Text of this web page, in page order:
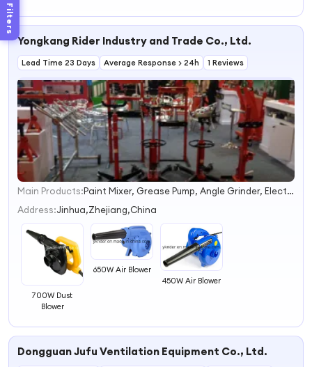
Filters
50*50*15mm Air
Yongkang Rider Industry and Trade Co., Ltd.
Lead Time 23 Days Average Response > 24h 1 Reviews
1
2
Main Products:
Paint Mixer, Grease Pump, Angle Grinder, Electric Drill, Electric Hammer, Cordless Chain Saw, Cordless Lawn Mower
Address:Jinhua,Zhejiang,China
700W Dust
Blower
650W Air Blower
450W Air Blower
Dongguan Jufu Ventilation Equipment Co., Ltd.